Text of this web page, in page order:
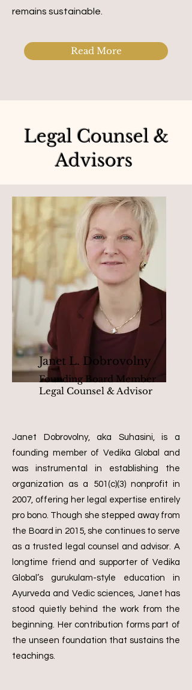
remains sustainable.
Read More
Legal Counsel &
Advisors
Janet L. Dobrovolny
Founding Board Member
Legal Counsel & Advisor
Janet Dobrovolny, aka Suhasini, is a
founding member of Vedika Global and
was instrumental in establishing the
organization as a 501(c)(3) nonprofit in
2007, offering her legal expertise entirely
pro bono. Though she stepped away from
the Board in 2015, she continues to serve
as a trusted legal counsel and advisor. A
longtime friend and supporter of Vedika
Global’s gurukulam-style education in
Ayurveda and Vedic sciences, Janet has
stood quietly behind the work from the
beginning. Her contribution forms part of
the unseen foundation that sustains the
teachings.